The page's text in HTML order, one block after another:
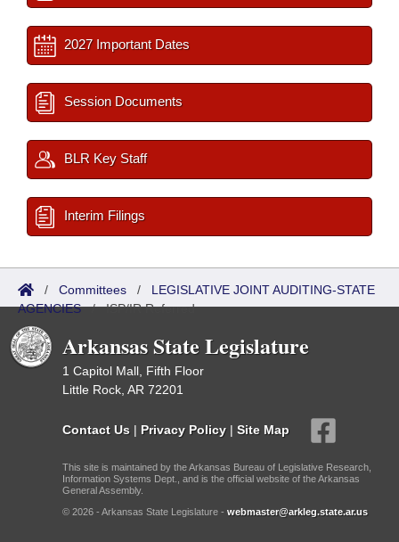
2027 Important Dates
Session Documents
BLR Key Staff
Interim Filings
/ Committees / LEGISLATIVE JOINT AUDITING-STATE
AGENCIES/ISP/IR Referred
Arkansas State Legislature
1 Capitol Mall, Fifth Floor
Little Rock, AR 72201
Contact Us | Privacy Policy | Site Map
This site is maintained by the Arkansas Bureau of Legislative Research,
Information Systems Dept., and is the official website of the Arkansas
General Assembly.
© 2026 - Arkansas State Legislature - webmaster@arkleg.state.ar.us